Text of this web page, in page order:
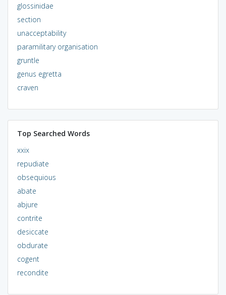
glossinidae
section
unacceptability
paramilitary organisation
gruntle
genus egretta
craven
Top Searched Words
xxix
repudiate
obsequious
abate
abjure
contrite
desiccate
obdurate
cogent
recondite